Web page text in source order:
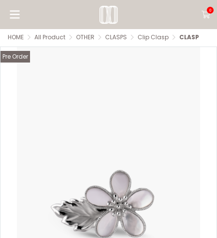
0
HOME All Product OTHER CLASPS Clip Clasp CLASP
Pre Order